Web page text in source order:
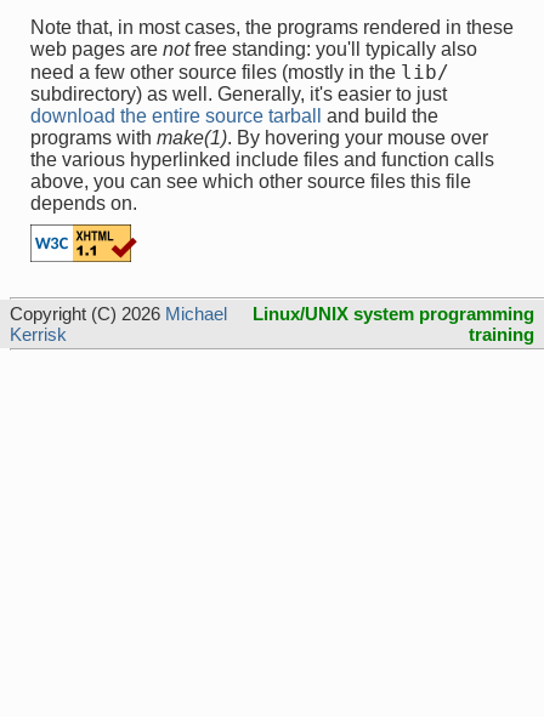
Note that, in most cases, the programs rendered in these
web pages are notfree standing: you'll typically also
need a few other source files (mostly in the lib/
subdirectory) as well. Generally, it's easier to just
download the entire source tarball
and build the
programs with make(1). By hovering your mouse over
the various hyperlinked include files and function calls
above, you can see which other source files this file
depends on.
Copyright (C) 2026 Michael
Kerrisk
Linux/UNIX system programming
training